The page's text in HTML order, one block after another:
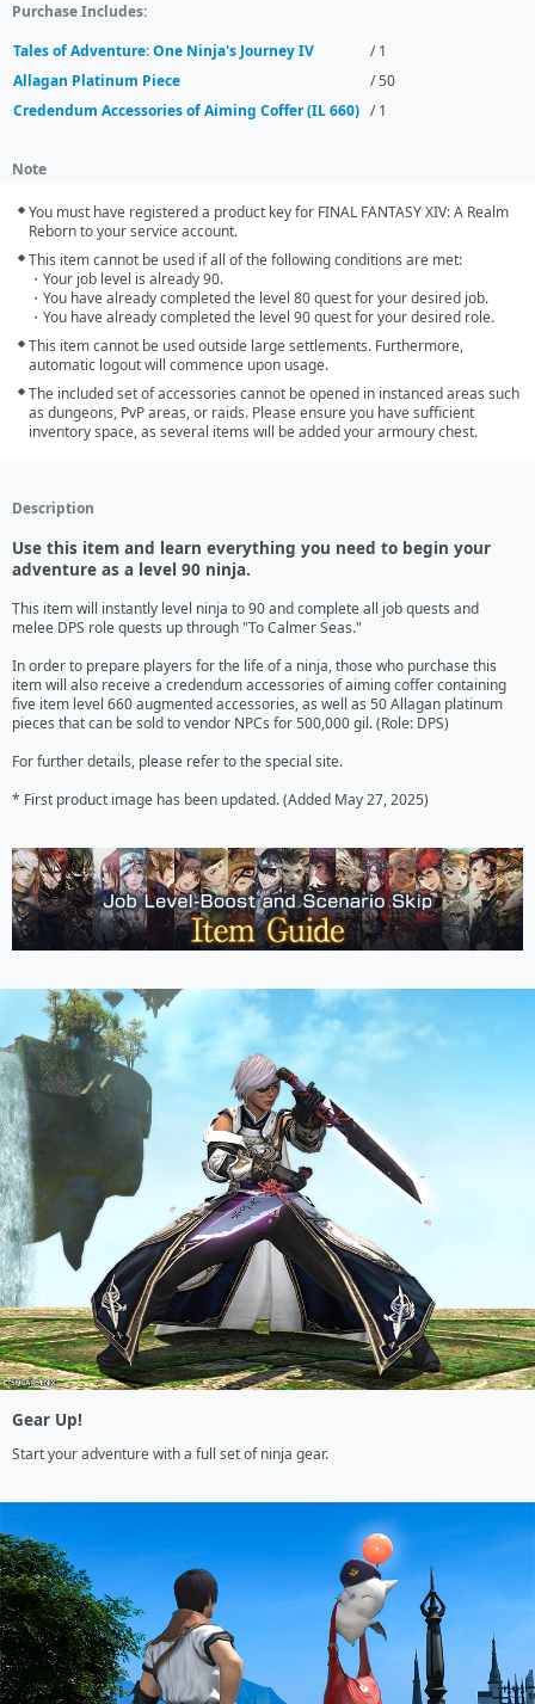
Purchase Includes:
Tales of Adventure: One Ninja's Journey IV
/ 1
Allagan Platinum Piece
/ 50
Credendum Accessories of Aiming Coffer (IL 660) / 1
Note
You must have registered a product key for FINAL FANTASY XIV: A Realm
Reborn to your service account.
This item cannot be used if all of the following conditions are met:
・Your job level is already 90.
・You have already completed the level 80 quest for your desired job.
・You have already completed the level 90 quest for your desired role.
This item cannot be used outside large settlements. Furthermore,
automatic logout will commence upon usage.
The included set of accessories cannot be opened in instanced areas such
as dungeons, PvP areas, or raids. Please ensure you have sufficient
inventory space, as several items will be added your armoury chest.
Description
Use this item and learn everything you need to begin your
adventure as a level 90 ninja.
This item will instantly level ninja to 90 and complete all job quests and
melee DPS role quests up through "To Calmer Seas."
In order to prepare players for the life of a ninja, those who purchase this
item will also receive a credendum accessories of aiming coffer containing
five item level 660 augmented accessories, as well as 50 Allagan platinum
pieces that can be sold to vendor NPCs for 500,000 gil. (Role: DPS)
For further details, please refer to the special site.
* First product image has been updated. (Added May 27, 2025)
Gear Up!
Start your adventure with a full set of ninja gear.